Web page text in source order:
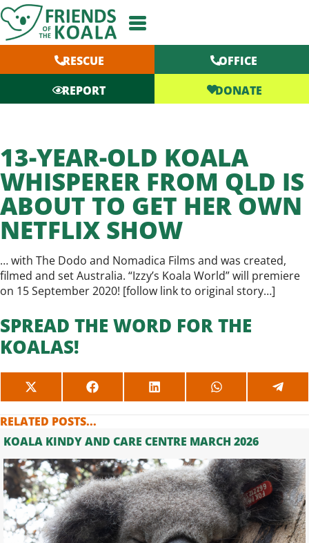
Skip
to
content
RESCUE
OFFICE
REPORT
DONATE
13-YEAR-OLD KOALA
WHISPERER FROM QLD IS
ABOUT TO GET HER OWN
NETFLIX SHOW
… with The Dodo and Nomadica Films and was created,
filmed and set Australia. “Izzy’s Koala World” will premiere
on 15 September 2020! [follow link to original story…]
SPREAD THE WORD FOR THE
KOALAS!
SHARE
ON
X
(TWITTER)
SHARE
ON
SHARE
ON
SHARE
ON ON
RELATED POSTS...
KOALA KINDY AND CARE CENTRE MARCH 2026